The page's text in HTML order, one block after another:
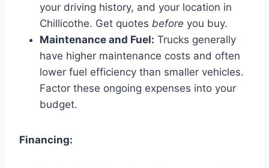
your driving history, and your location in
Chillicothe. Get quotes before you buy.
Maintenance and Fuel: Trucks generally
have higher maintenance costs and often
lower fuel efficiency than smaller vehicles.
Factor these ongoing expenses into your
budget.
Financing: